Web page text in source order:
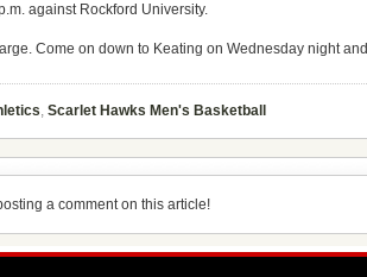
against Rockford University.
Come on down to Keating on Wednesday night
, Scarlet Hawks Men's Basketball
a comment on this article!